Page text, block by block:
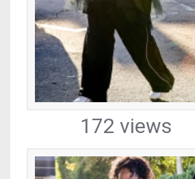
172 views